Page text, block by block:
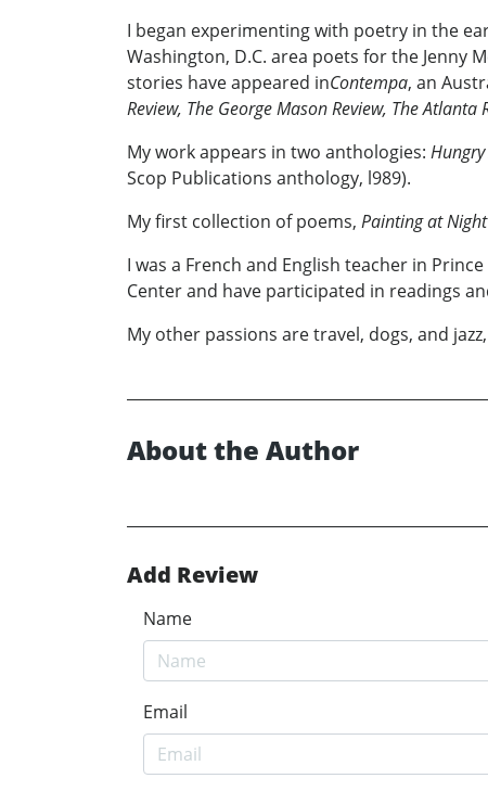
I began experimenting with poetry in the
Washington, D.C. area poets for the Jenny
stories have appeared inContempa, an
Review, The George Mason Review, The Atlanta
My work appears in two anthologies: Hungry
Scop Publications anthology, l989).
My first collection of poems, Painting at Night
I was a French and English teacher in
Center and have participated in readings
My other passions are travel, dogs, and
About the Author
Add Review
Name
Email